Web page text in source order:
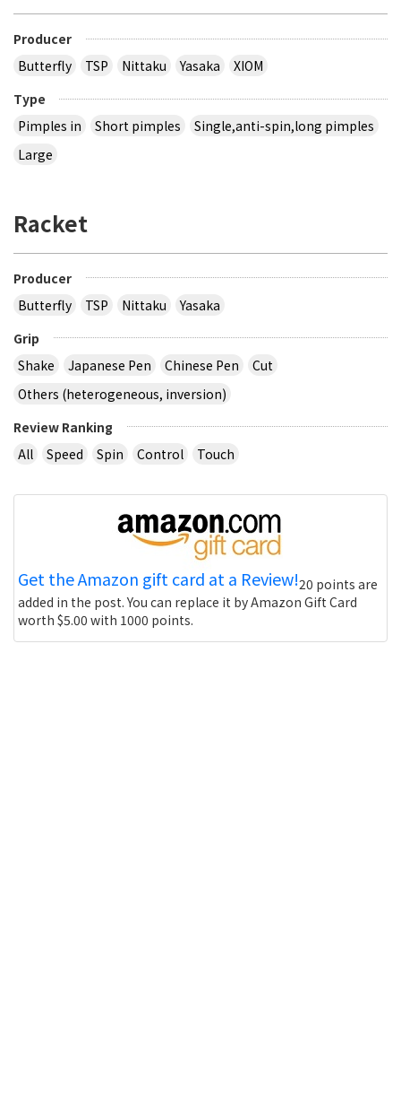
Producer
Butterfly
TSP Nittaku Yasaka
XIOM
Type
Pimples in
Short pimples
Single,anti-spin,long pimples
Large
Racket
Producer
Butterfly
TSP Nittaku
Yasaka
Grip
Shake
Japanese Pen Chinese Pen
Cut
Others (heterogeneous, inversion)
Review Ranking
All
Speed Spin Control Touch
Get the Amazon gift card at a Review!20 points are
added in the post. You can replace it by Amazon Gift Card
worth $5.00 with 1000 points.